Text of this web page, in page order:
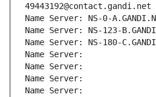
49443192@contact.gandi.net
Name Server: NS-0-
Name Server: NS-123-
Name Server: NS-180-
Name Server:
Name Server:
Name Server:
Name Server: